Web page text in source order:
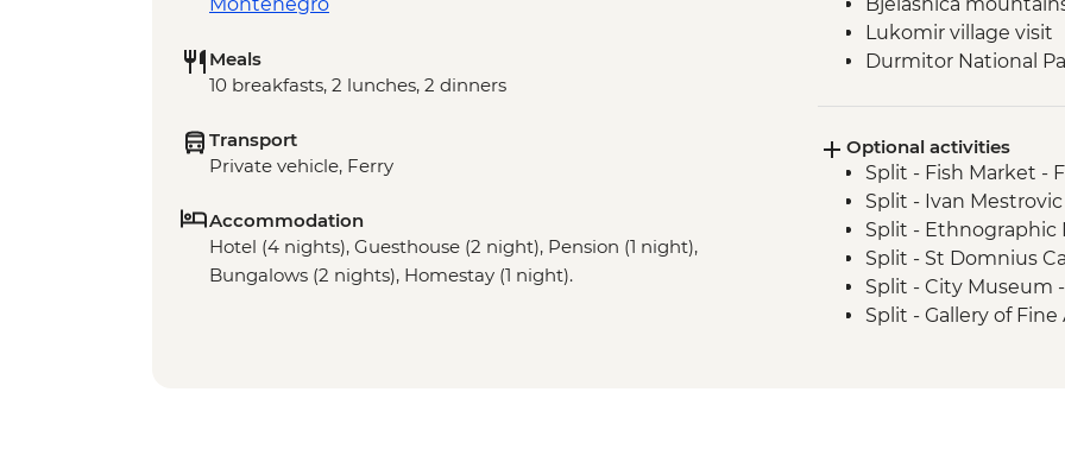
Montenegro
Meals
10 breakfasts, 2 lunches, 2 dinners
Transport
Private vehicle, Ferry
Accommodation
Hotel (4 nights), Guesthouse (2 night), Pension (1 night),
Bungalows (2 nights), Homestay (1 night).
Bjelasnica
Lukomir village visit
Durmitor National
Fierza to Koman
Optional activities
Split - Fish Market -
Split - Ivan Mestrovic
Split - Ethnographic
Split - St Domnius
Split - City Museum -
Split - Gallery of Fine